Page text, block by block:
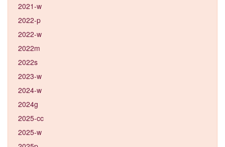
2021-w
2022-p
2022-w
2022m
2022s
2023-w
2024-w
2024g
2025-cc
2025-w